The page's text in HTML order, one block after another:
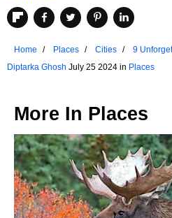
Home Places Cities
9
Nevada
Diptarka Ghosh July 25 2024 in Places
More In Places